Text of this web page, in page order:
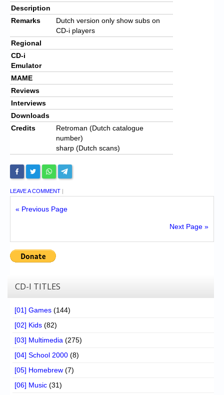
Description
Remarks
Dutch version only show subs on
CD-i players
Regional
CD-i
Emulator
MAME
Reviews
Interviews
Downloads
Credits
Retroman (Dutch catalogue
number)
sharp (Dutch scans)
LEAVE A COMMENT |
« Previous Page
Next Page »
CD-I TITLES
[01] Games (144)
[02] Kids (82)
[03] Multimedia (275)
[04] School 2000 (8)
[05] Homebrew (7)
[06] Music (31)